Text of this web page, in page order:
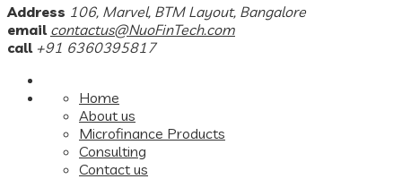
Address 106, Marvel, BTM Layout, Bangalore
email contactus@NuoFinTech.com
call +91 6360395817
Home
About us
Microfinance Products
Consulting
Contact us